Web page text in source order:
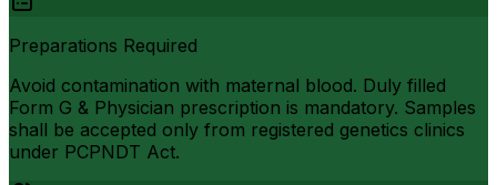
Preparations Required
Avoid contamination with maternal blood. Duly filled
Form G & Physician prescription is mandatory. Samples
shall be accepted only from registered genetics clinics
under PCPNDT Act.